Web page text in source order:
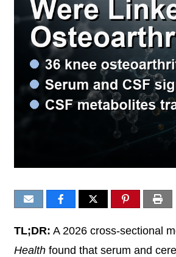
TL;DR: A 2026 cross-sectional
Health found that serum and